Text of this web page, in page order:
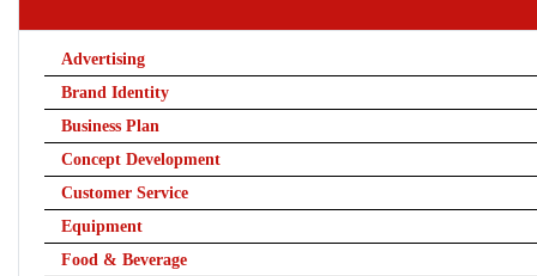
Advertising
Brand Identity
Business Plan
Concept Development
Customer Service
Equipment
Food & Beverage